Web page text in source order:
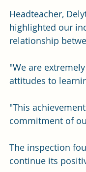
Headteacher,
highlighted our
relationship
"We are
attitudes to
"This
commitment of
The inspection
continue its